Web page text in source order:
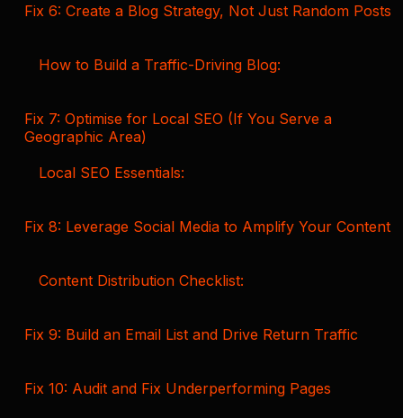
Fix 6: Create a Blog Strategy, Not Just Random Posts
How to Build a Traffic-Driving Blog:
Fix 7: Optimise for Local SEO (If You Serve a
Geographic Area)
Local SEO Essentials:
Fix 8: Leverage Social Media to Amplify Your Content
Content Distribution Checklist:
Fix 9: Build an Email List and Drive Return Traffic
Fix 10: Audit and Fix Underperforming Pages